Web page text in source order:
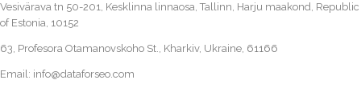
Vesivärava tn 50-201, Kesklinna linnaosa, Tallinn, Harju maakond, Republic
of Estonia, 10152
63, Profesora Otamanovskoho St., Kharkiv, Ukraine, 61166
Email: info@dataforseo.com